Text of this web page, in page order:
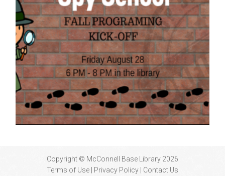
Copyright © McConnell Base Library 2026
Terms of Use | Privacy Policy
Contact Us